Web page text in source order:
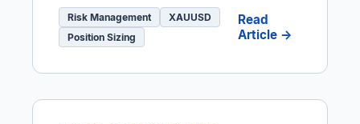
Risk Management
XAUUSD
Position Sizing
Read
Article →